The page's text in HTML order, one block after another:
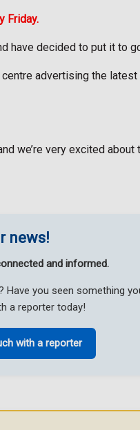
Friday.
have decided to put it to
advertising the
we’re very excited about
news!
and informed.
Have you seen something
a reporter today!
with a reporter